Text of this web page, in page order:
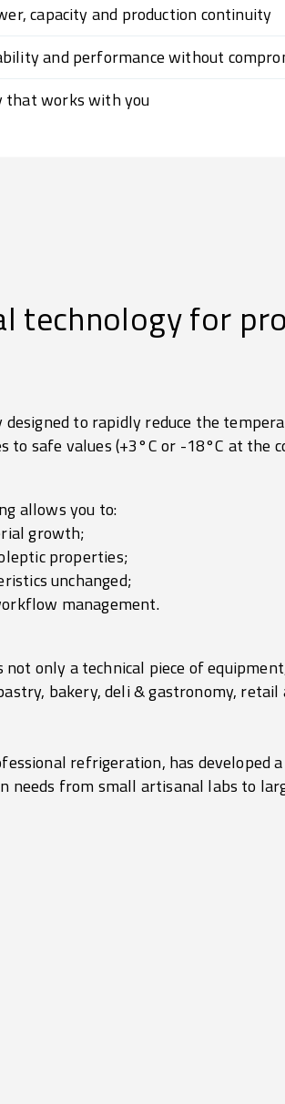
capacity and production continuity
and performance without
that works with you
technology for
to rapidly reduce the
safe values (+3°C or -18°C at the
allows you to:
growth;
properties;
unchanged;
management.
only a technical piece of
bakery, deli & gastronomy,
refrigeration, has developed
needs from small artisanal labs to